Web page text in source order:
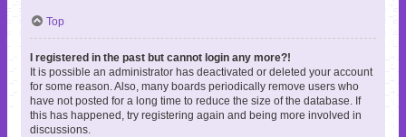
Top
I registered in the past but cannot login any more?!
It is possible an administrator has deactivated or deleted your account
for some reason. Also, many boards periodically remove users who
have not posted for a long time to reduce the size of the database. If
this has happened, try registering again and being more involved in
discussions.